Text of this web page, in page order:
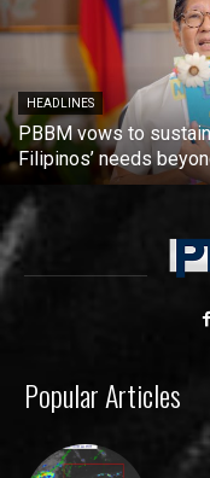
HEADLINES
PBBM vows to
Filipinos’ needs
Popular Articles